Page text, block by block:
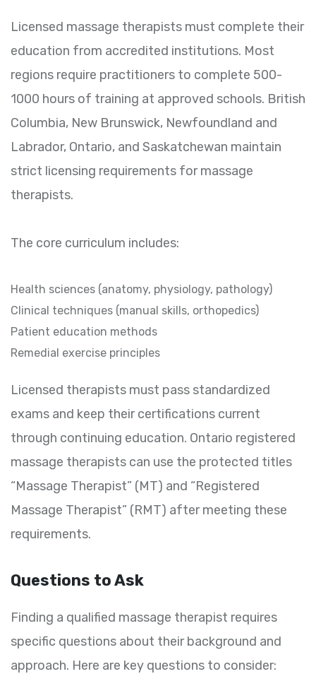
Licensed massage therapists must complete their
education from accredited institutions. Most
regions require practitioners to complete 500-
1000 hours of training at approved schools. British
Columbia, New Brunswick, Newfoundland and
Labrador, Ontario, and Saskatchewan maintain
strict licensing requirements for massage
therapists.
The core curriculum includes:
Health sciences (anatomy, physiology, pathology)
Clinical techniques (manual skills, orthopedics)
Patient education methods
Remedial exercise principles
Licensed therapists must pass standardized
exams and keep their certifications current
through continuing education. Ontario registered
massage therapists can use the protected titles
“Massage Therapist” (MT) and “Registered
Massage Therapist” (RMT) after meeting these
requirements.
Questions to Ask
Finding a qualified massage therapist requires
specific questions about their background and
approach. Here are key questions to consider: